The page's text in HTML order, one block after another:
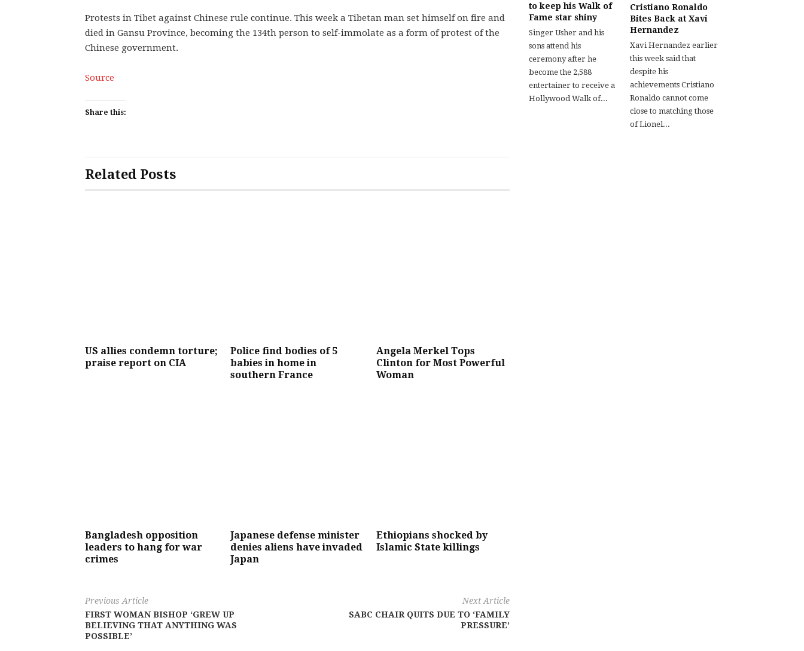
Protests in Tibet against Chinese rule continue. This week a Tibetan man set himself on fire and
died in Gansu Province, becoming the 134th person to self-immolate as a form of protest of the
Chinese government.
Source
Share this:
Related Posts
US allies condemn torture;
praise report on CIA
Police find bodies of 5
babies in home in
southern France
Angela Merkel Tops
Clinton for Most Powerful
Woman
Bangladesh opposition
leaders to hang for war
crimes
Japanese defense minister
denies aliens have invaded
Japan
Ethiopians shocked by
Islamic State killings
Previous Article
FIRST WOMAN BISHOP ‘GREW UP
BELIEVING THAT ANYTHING WAS
POSSIBLE’
Next Article
SABC CHAIR QUITS DUE TO ‘FAMILY
PRESSURE’
to keep his Walk of
Fame star shiny
Singer Usher and his
sons attend his
ceremony after he
become the 2,588
entertainer to receive a
Hollywood Walk of...
Cristiano Ronaldo
Bites Back at Xavi
Hernandez
Xavi Hernandez earlier
this week said that
despite his
achievements Cristiano
Ronaldo cannot come
close to matching those
of Lionel...